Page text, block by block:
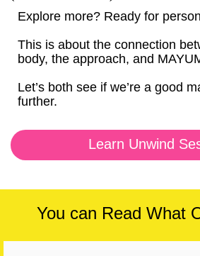
Explore more? Ready for
This is about the connection
body, the approach, and
Let’s both see if we’re a good
further.
Learn Unwind
You can Read What